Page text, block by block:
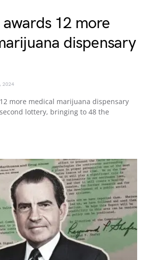
12 more
dispensary
2024
more medical marijuana dispensary
lottery, bringing to 48 the